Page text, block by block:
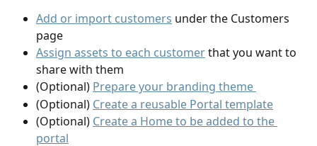
Add or import customers under the Customers
page
Assign assets to each customer that you want to
share with them
(Optional) Prepare your branding theme
(Optional) Create a reusable Portal template
(Optional) Create a Home to be added to the
portal